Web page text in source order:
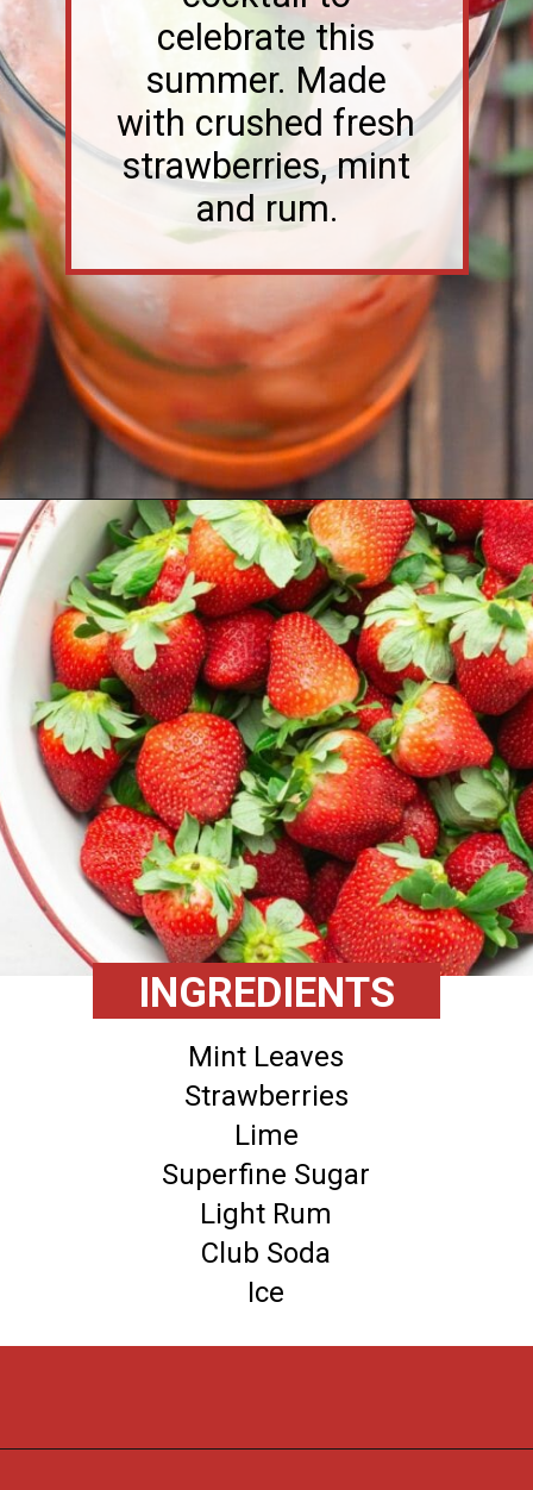
celebrate this
summer. Made
with crushed fresh
strawberries, mint
and rum.
Openinghttps://flouronmyface.com/strawberry-mojito/
INGREDIENTS
Mint Leaves
Strawberries
Lime
Superfine Sugar
Light Rum
Club Soda
Ice